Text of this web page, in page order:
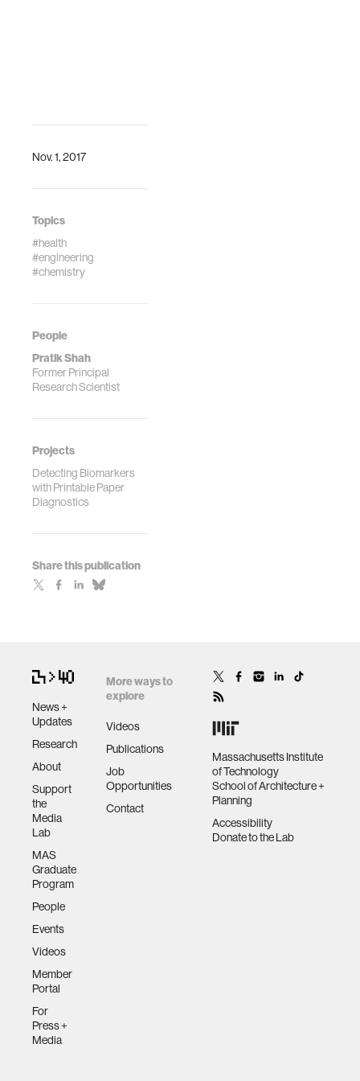
Nov. 1, 2017
Topics
#health
#engineering
#chemistry
People
Pratik Shah
Former Principal
Research Scientist
Projects
Detecting Biomarkers
with Printable Paper
Diagnostics
Share this publication
News +
Updates
Research
About
Support
the
Media
Lab
MAS
Graduate
Program
People
Events
Videos
Member
Portal
For
Press +
Media
More ways to
explore
Videos
Publications
Job
Opportunities
Contact
Massachusetts Institute
of Technology
School of Architecture +
Planning
Accessibility
Donate to the Lab